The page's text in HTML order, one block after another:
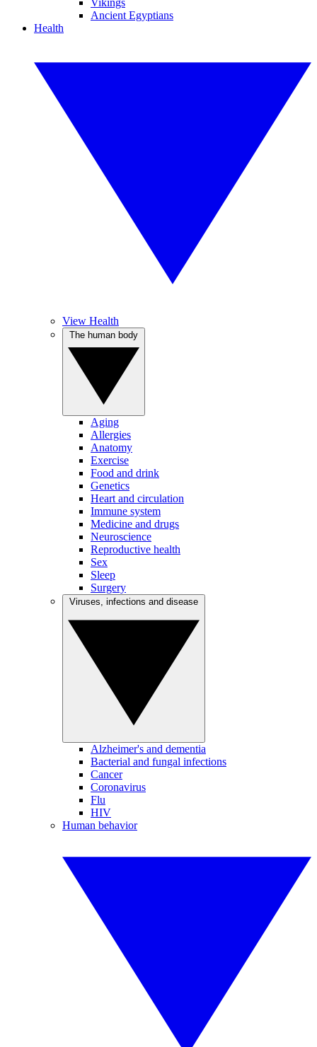
Vikings
Ancient Egyptians
Health
View Health
Aging
Allergies
Anatomy
Exercise
Food and drink
Genetics
Heart and circulation
Immune system
Medicine and drugs
Neuroscience
Reproductive health
Sex
Sleep
Surgery
Alzheimer's and dementia
Bacterial and fungal infections
Cancer
Coronavirus
Flu
HIV
Human behavior